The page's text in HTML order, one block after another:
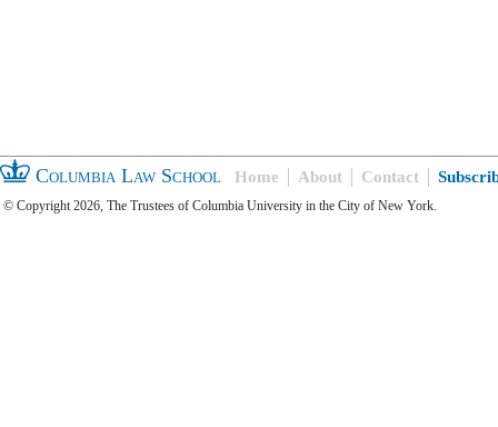
Columbia Law School Home About Contact
© Copyright 2026, The Trustees of Columbia University in the City of New York.